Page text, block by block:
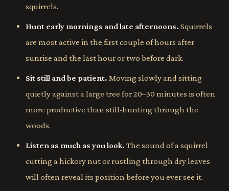
squirrels.
Hunt early mornings and late afternoons. Squirrels
are most active in the first couple of hours after
sunrise and the last hour or two before dark.
Sit still and be patient. Moving slowly and sitting
quietly against a large tree for 20–30 minutes is often
more productive than still-hunting through the
woods.
Listen as much as you look. The sound of a squirrel
cutting a hickory nut or rustling through dry leaves
will often reveal its position before you ever see it.